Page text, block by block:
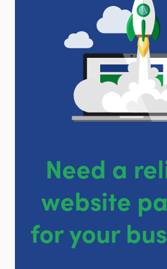
Need a
website
for your